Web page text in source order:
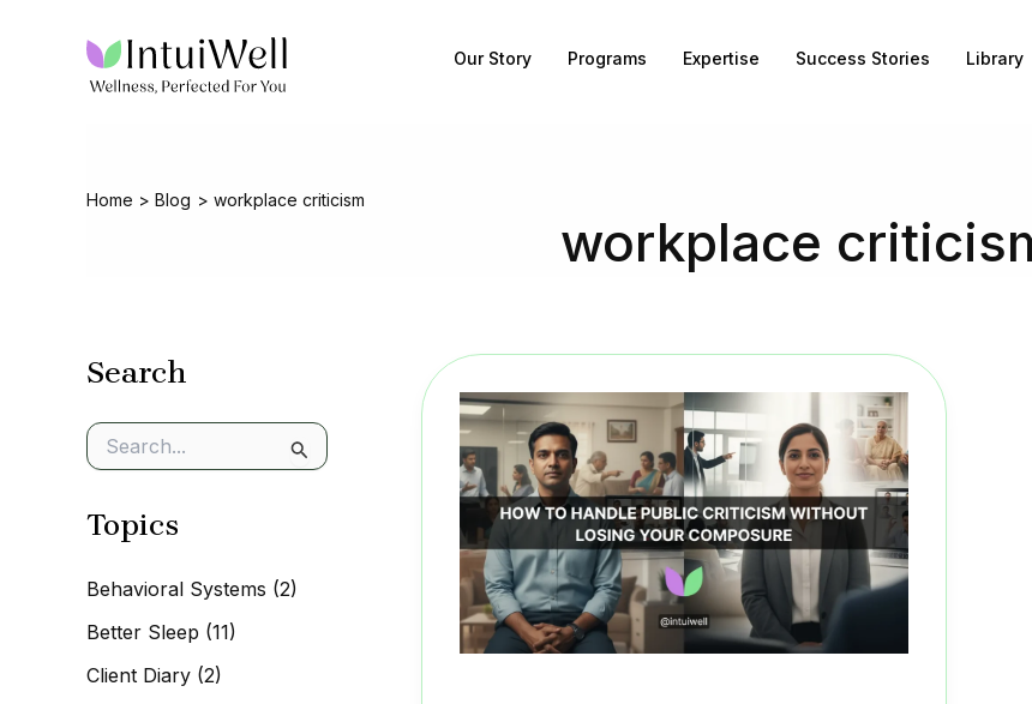
Our Story Programs Expertise Success Stories Library
Home Blog workplace criticism
workplace
Search
e
r
f
r
Topics
Behavioral Systems (2)
Better Sleep (11)
Client Diary (2)